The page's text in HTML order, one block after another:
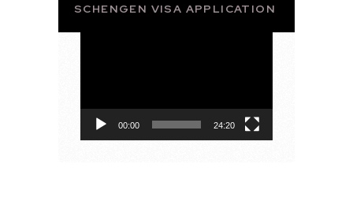
SCHENGEN VISA APPLICATION
00:00 24:20